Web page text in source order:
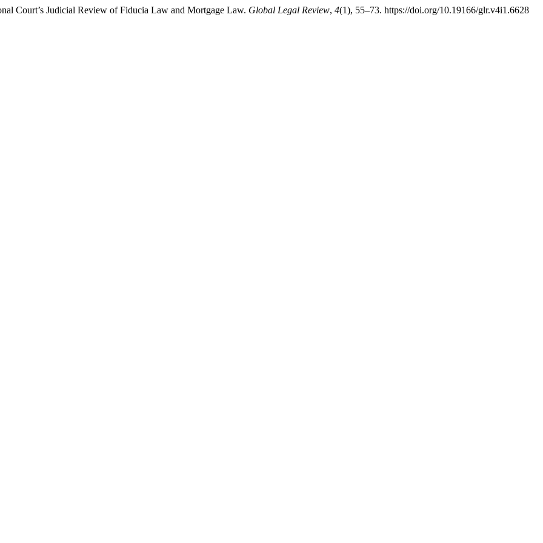
Court’s Judicial Review of Fiducia Law and Mortgage Law. Global Legal Review, 4(1), 55–73. https://doi.org/10.19166/glr.v4i1.6628